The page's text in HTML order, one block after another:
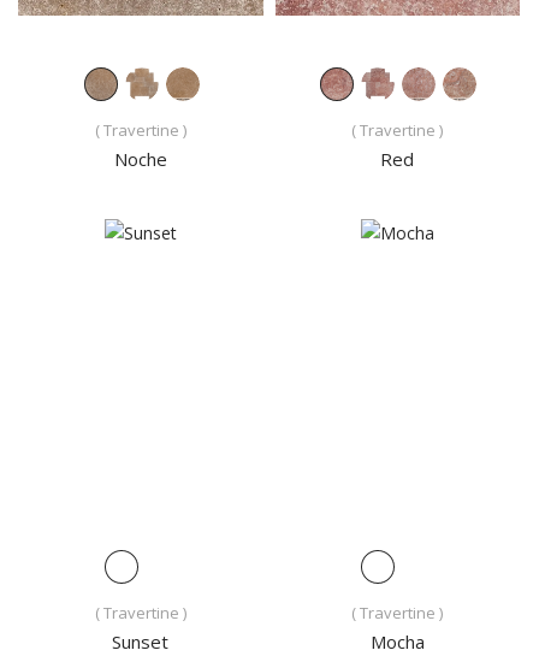
( Travertine )
Noche
( Travertine )
Red
( Travertine )
Sunset
( Travertine )
Mocha